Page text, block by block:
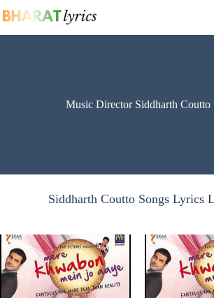
to
Music Director Siddharth Coutto
Siddharth Coutto Songs Lyrics